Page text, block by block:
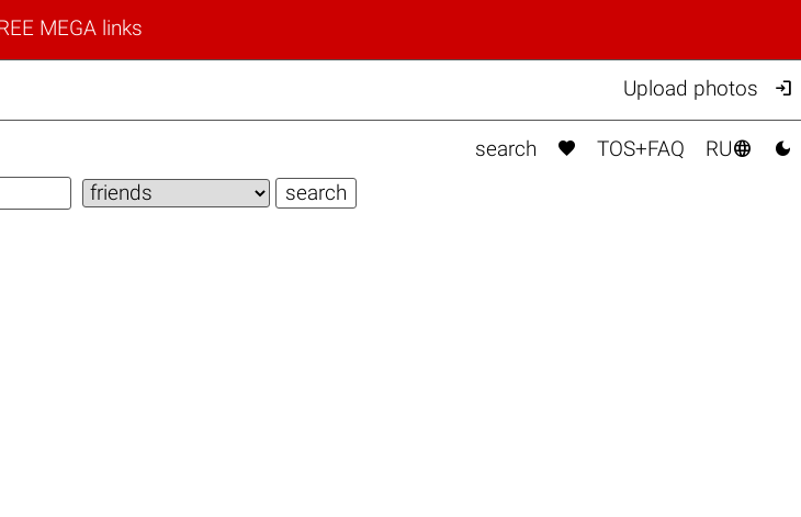
MEGA links
Upload photos 
search  TOS+FAQ RU 